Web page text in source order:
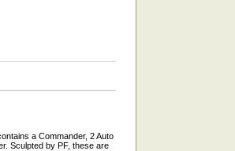
a Commander, 2 Auto
Sculpted by PF, these are